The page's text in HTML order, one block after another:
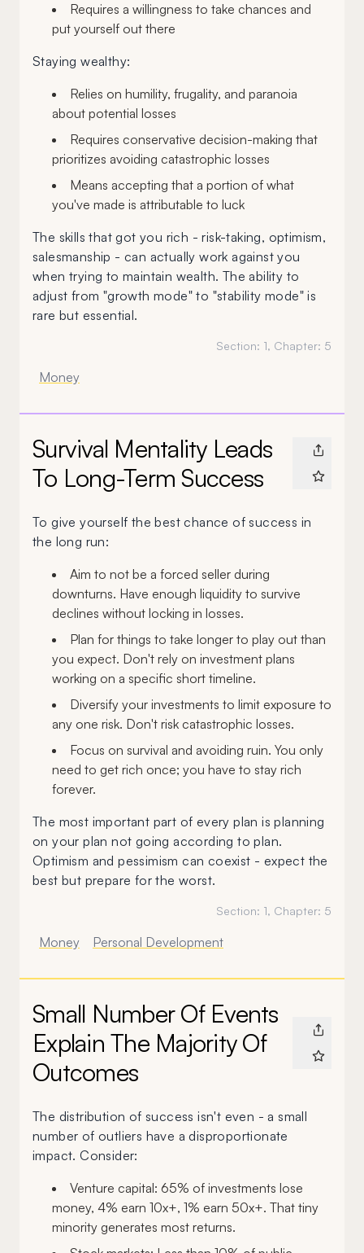
Requires a willingness to take chances and
put yourself out there
Staying wealthy:
Relies on humility, frugality, and paranoia
about potential losses
Requires conservative decision-making that
prioritizes avoiding catastrophic losses
Means accepting that a portion of what
you've made is attributable to luck
The skills that got you rich - risk-taking, optimism,
salesmanship - can actually work against you
when trying to maintain wealth. The ability to
adjust from "growth mode" to "stability mode" is
rare but essential.
Section: 1, Chapter: 5
Money
Survival Mentality Leads
To Long-Term Success
To give yourself the best chance of success in
the long run:
Aim to not be a forced seller during
downturns. Have enough liquidity to survive
declines without locking in losses.
Plan for things to take longer to play out than
you expect. Don't rely on investment plans
working on a specific short timeline.
Diversify your investments to limit exposure to
any one risk. Don't risk catastrophic losses.
Focus on survival and avoiding ruin. You only
need to get rich once; you have to stay rich
forever.
The most important part of every plan is planning
on your plan not going according to plan.
Optimism and pessimism can coexist - expect the
best but prepare for the worst.
Section: 1, Chapter: 5
Money Personal Development
Small Number Of Events
Explain The Majority Of
Outcomes
The distribution of success isn't even - a small
number of outliers have a disproportionate
impact. Consider:
Venture capital: 65% of investments lose
money, 4% earn 10x+, 1% earn 50x+. That tiny
minority generates most returns.